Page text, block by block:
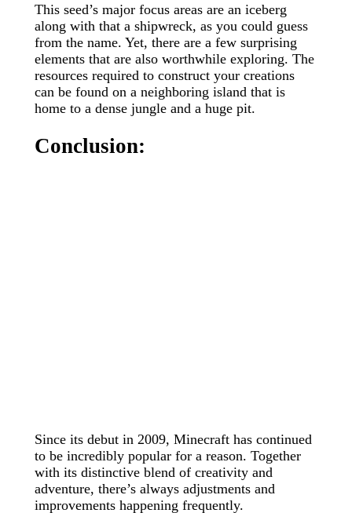
This seed’s major focus areas are an iceberg
along with that a shipwreck, as you could guess
from the name. Yet, there are a few surprising
elements that are also worthwhile exploring. The
resources required to construct your creations
can be found on a neighboring island that is
home to a dense jungle and a huge pit.
Conclusion:
Since its debut in 2009, Minecraft has continued
to be incredibly popular for a reason. Together
with its distinctive blend of creativity and
adventure, there’s always adjustments and
improvements happening frequently.